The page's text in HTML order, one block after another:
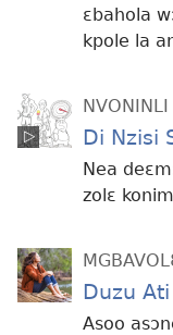
ɛbahola
kpole la
Di Nzisi
Nea
zolɛ
Duzu Ati
Asoo